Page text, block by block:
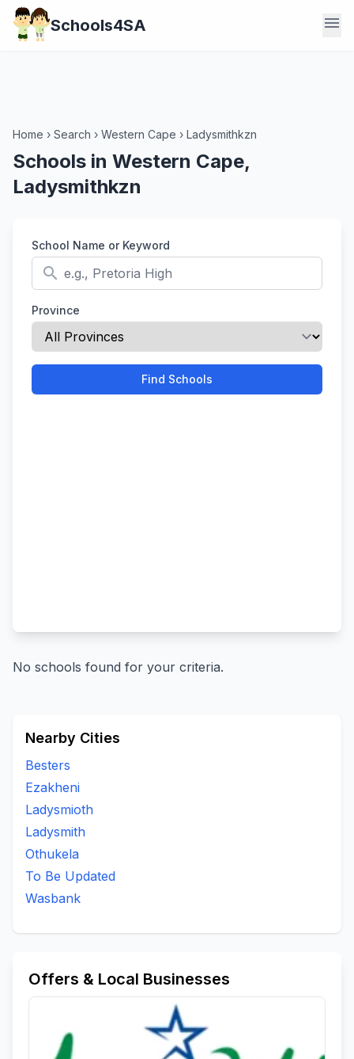
Schools4SA menu
Home › Search › Western Cape › Ladysmithkzn
Schools in Western Cape,
Ladysmithkzn
School Name or Keyword
search
Province
Find Schools
No schools found for your criteria.
Nearby Cities
Besters
Ezakheni
Ladysmioth
Ladysmith
Othukela
To Be Updated
Wasbank
Offers & Local Businesses